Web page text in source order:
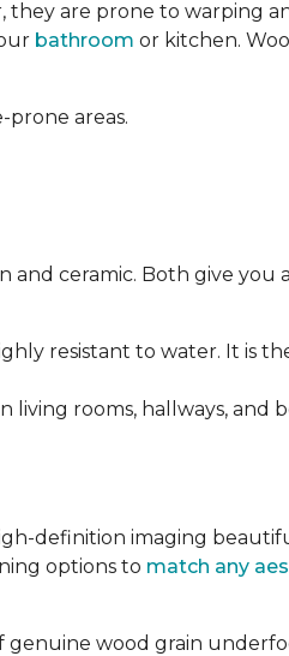
they are prone to warping
bathroom or kitchen.
areas.
and ceramic. Both give you a
resistant to water. It is
living rooms, hallways, and
definition imaging
options to match any
genuine wood grain